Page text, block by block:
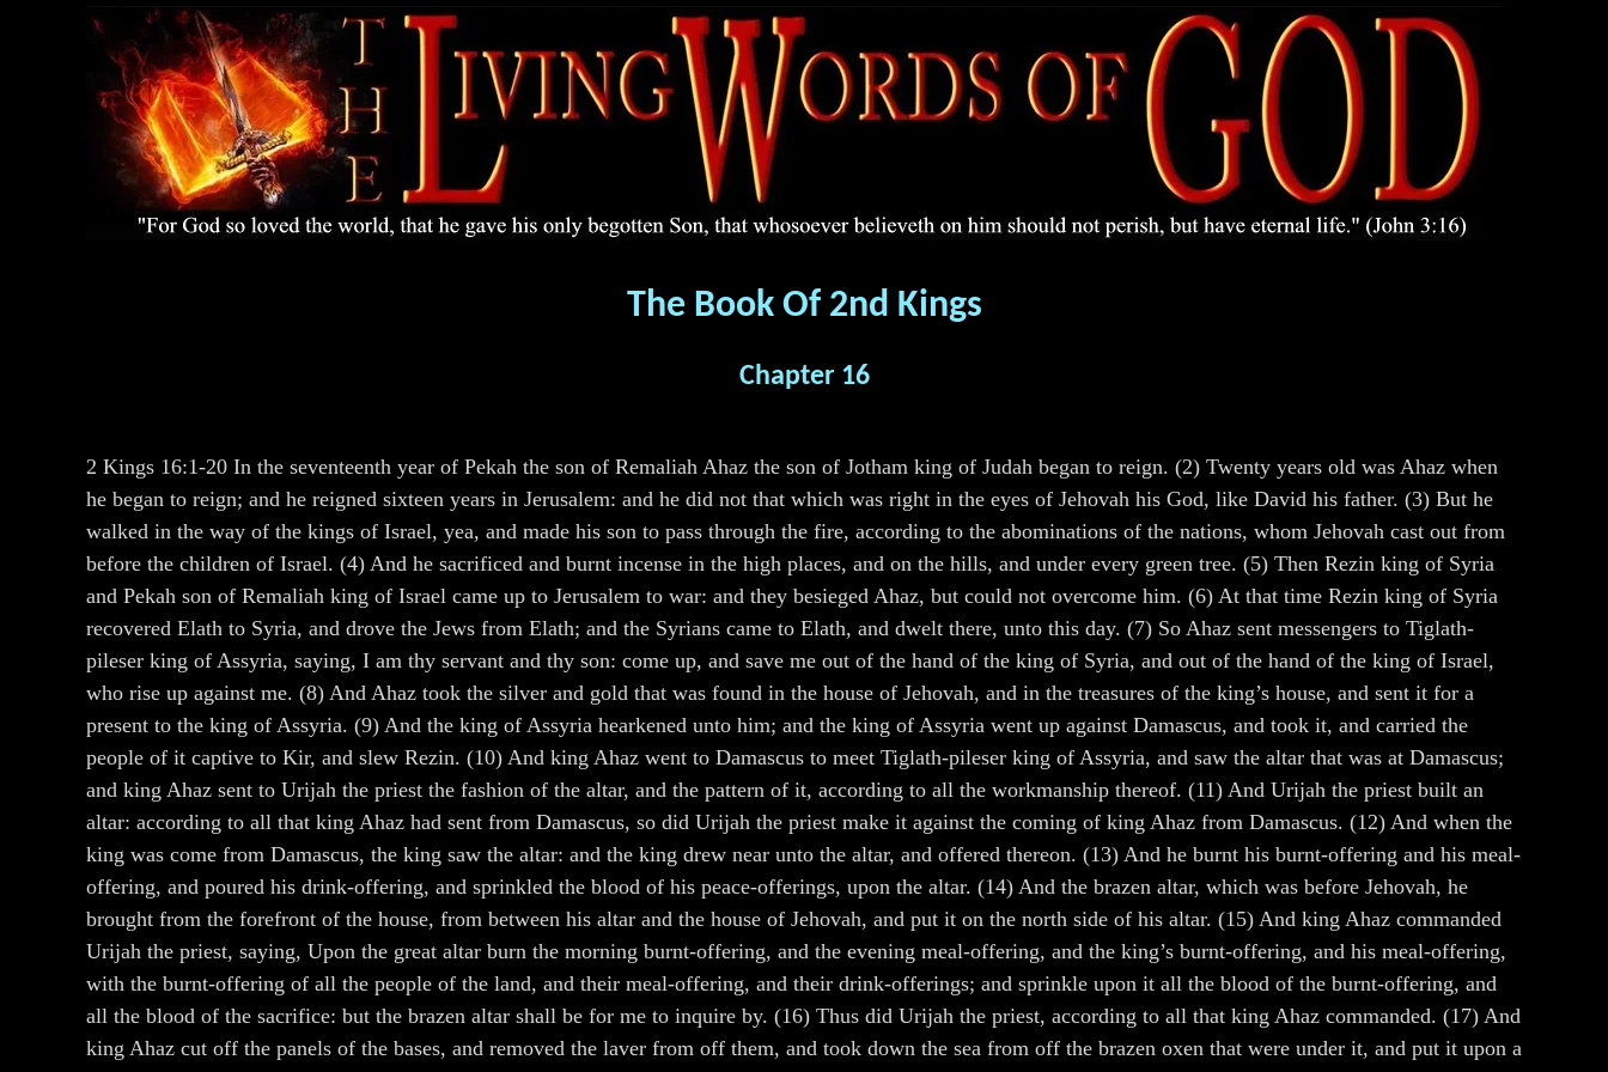
The Book Of 2nd Kings
Chapter 16
2 Kings 16:1-20 In the seventeenth year of Pekah the son of Remaliah Ahaz the son of Jotham king of Judah began to reign. (2) Twenty years old was Ahaz when
he began to reign; and he reigned sixteen years in Jerusalem: and he did not that which was right in the eyes of Jehovah his God, like David his father. (3) But he
walked in the way of the kings of Israel, yea, and made his son to pass through the fire, according to the abominations of the nations, whom Jehovah cast out from
before the children of Israel. (4) And he sacrificed and burnt incense in the high places, and on the hills, and under every green tree. (5) Then Rezin king of Syria
and Pekah son of Remaliah king of Israel came up to Jerusalem to war: and they besieged Ahaz, but could not overcome him. (6) At that time Rezin king of Syria
recovered Elath to Syria, and drove the Jews from Elath; and the Syrians came to Elath, and dwelt there, unto this day. (7) So Ahaz sent messengers to Tiglath-
pileser king of Assyria, saying, I am thy servant and thy son: come up, and save me out of the hand of the king of Syria, and out of the hand of the king of Israel,
who rise up against me. (8) And Ahaz took the silver and gold that was found in the house of Jehovah, and in the treasures of the king’s house, and sent it for a
present to the king of Assyria. (9) And the king of Assyria hearkened unto him; and the king of Assyria went up against Damascus, and took it, and carried the
people of it captive to Kir, and slew Rezin. (10) And king Ahaz went to Damascus to meet Tiglath-pileser king of Assyria, and saw the altar that was at Damascus;
and king Ahaz sent to Urijah the priest the fashion of the altar, and the pattern of it, according to all the workmanship thereof. (11) And Urijah the priest built an
altar: according to all that king Ahaz had sent from Damascus, so did Urijah the priest make it against the coming of king Ahaz from Damascus. (12) And when the
king was come from Damascus, the king saw the altar: and the king drew near unto the altar, and offered thereon. (13) And he burnt his burnt-offering and his meal-
offering, and poured his drink-offering, and sprinkled the blood of his peace-offerings, upon the altar. (14) And the brazen altar, which was before Jehovah, he
brought from the forefront of the house, from between his altar and the house of Jehovah, and put it on the north side of his altar. (15) And king Ahaz commanded
Urijah the priest, saying, Upon the great altar burn the morning burnt-offering, and the evening meal-offering, and the king’s burnt-offering, and his meal-offering,
with the burnt-offering of all the people of the land, and their meal-offering, and their drink-offerings; and sprinkle upon it all the blood of the burnt-offering, and
all the blood of the sacrifice: but the brazen altar shall be for me to inquire by. (16) Thus did Urijah the priest, according to all that king Ahaz commanded. (17) And
king Ahaz cut off the panels of the bases, and removed the laver from off them, and took down the sea from off the brazen oxen that were under it, and put it upon a